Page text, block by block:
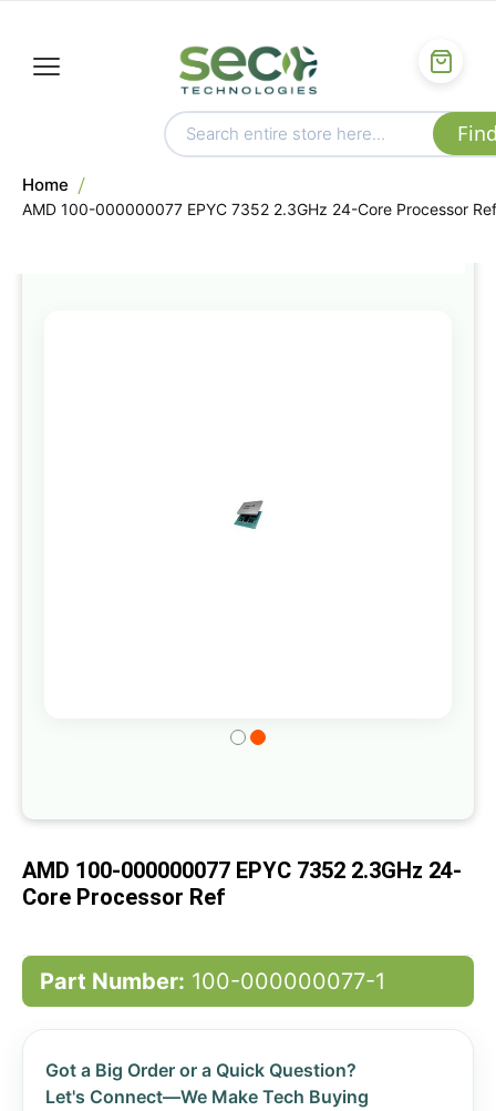
Home
AMD 100-000000077 EPYC 7352 2.3GHz 24-Core Processor Ref
of
the
AMD 100-000000077 EPYC 7352 2.3GHz 24-
Core Processor Ref
Part Number: 100-000000077-1
Got a Big Order or a Quick Question?
Let's Connect—We Make Tech Buying